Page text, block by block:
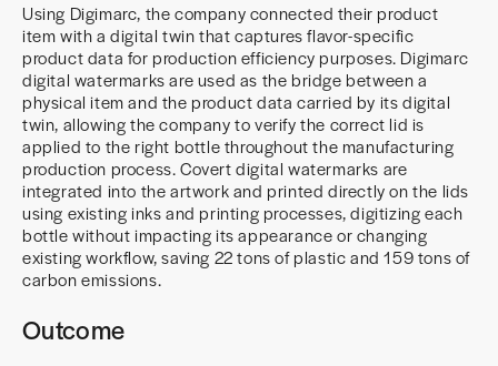
Using Digimarc, the company connected their product
item with a digital twin that captures flavor-specific
product data for production efficiency purposes. Digimarc
digital watermarks are used as the bridge between a
physical item and the product data carried by its digital
twin, allowing the company to verify the correct lid is
applied to the right bottle throughout the manufacturing
production process. Covert digital watermarks are
integrated into the artwork and printed directly on the lids
using existing inks and printing processes, digitizing each
bottle without impacting its appearance or changing
existing workflow, saving 22 tons of plastic and 159 tons of
carbon emissions.
Outcome